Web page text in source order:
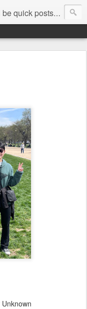
my phone so may be typos and mistakes.
Unknown